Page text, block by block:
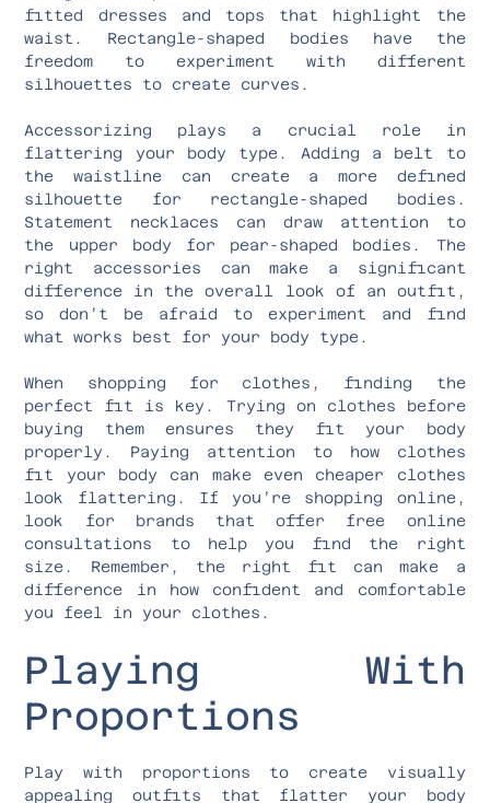
fitted dresses and tops that highlight the
waist. Rectangle-shaped bodies have the
freedom to experiment with different
silhouettes to create curves.
Accessorizing plays a crucial role in
flattering your body type. Adding a belt to
the waistline can create a more defined
silhouette for rectangle-shaped bodies.
Statement necklaces can draw attention to
the upper body for pear-shaped bodies. The
right accessories can make a significant
difference in the overall look of an outfit,
so don’t be afraid to experiment and find
what works best for your body type.
When shopping for clothes, finding the
perfect fit is key. Trying on clothes before
buying them ensures they fit your body
properly. Paying attention to how clothes
fit your body can make even cheaper clothes
look flattering. If you’re shopping online,
look for brands that offer free online
consultations to help you find the right
size. Remember, the right fit can make a
difference in how confident and comfortable
you feel in your clothes.
Playing With
Proportions
Play with proportions to create visually
appealing outfits that flatter your body